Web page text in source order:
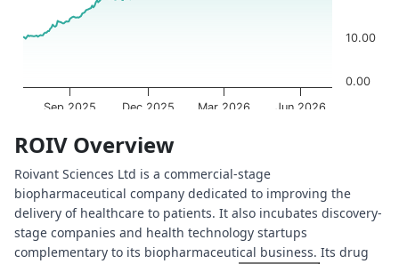
Dec 2025 Jun 2026
Sep 2025 Mar 2026
0.00
10.00
End of interactive chart.
ROIV Overview
Roivant Sciences Ltd is a commercial-stage
biopharmaceutical company dedicated to improving the
delivery of healthcare to patients. It also incubates discovery-
stage companies and health technology startups
complementary to its biopharmaceutical business. Its drug